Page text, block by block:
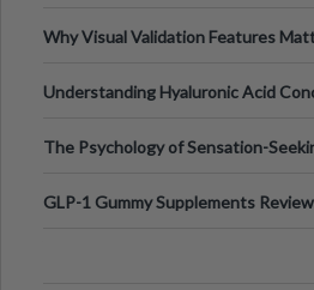
Why Visual Validation Features
Understanding Hyaluronic Acid
The Psychology of Sensation-
GLP-1 Gummy Supplements